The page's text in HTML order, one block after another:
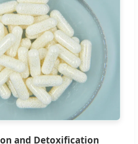
and Detoxification